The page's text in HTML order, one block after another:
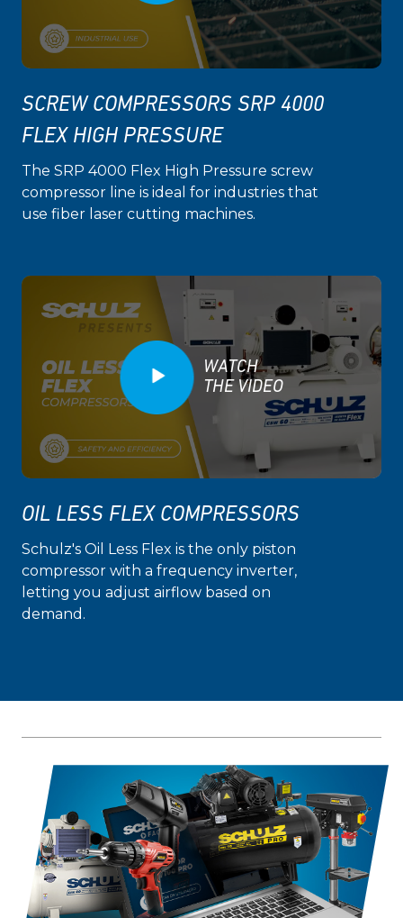
SCREW COMPRESSORS SRP 4000
FLEX HIGH PRESSURE
The SRP 4000 Flex High Pressure screw
compressor line is ideal for industries that
use fiber laser cutting machines.
WATCH
THE VIDEO
OIL LESS FLEX COMPRESSORS
Schulz's Oil Less Flex is the only piston
compressor with a frequency inverter,
letting you adjust airflow based on
demand.